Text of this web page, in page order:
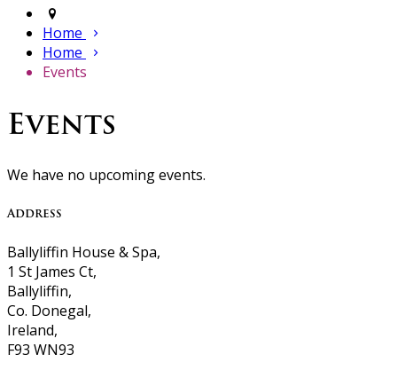
Home
Home
Events
Events
We have no upcoming events.
Address
Ballyliffin House & Spa,
1 St James Ct,
Ballyliffin,
Co. Donegal,
Ireland,
F93 WN93